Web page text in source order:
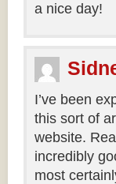
a nice day!
I’ve been
this sort of
website.
incredibly
most